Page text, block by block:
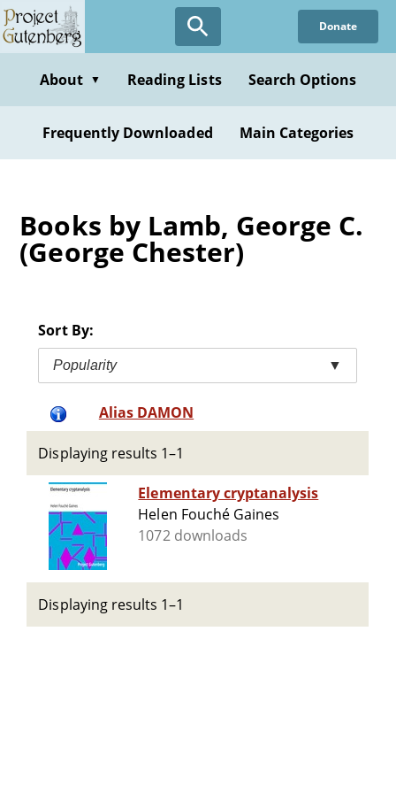
Skip
to
content
Donate
About ▼ Reading Lists Search Options
Frequently Downloaded Main Categories
Books by Lamb, George C.
(George Chester)
Sort By:
Popularity ▼
Alias DAMON
Displaying results 1–1
Elementary cryptanalysis
Helen Fouché Gaines
1072 downloads
Displaying results 1–1